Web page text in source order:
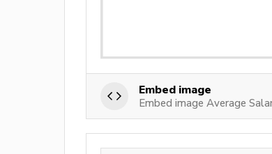
Embed image
Embed image Average